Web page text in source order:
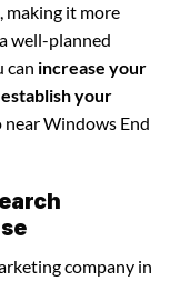
, making it more
well-planned
can increase your
establish your
Windows End
company in